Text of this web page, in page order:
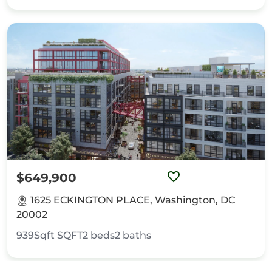
$649,900
1625 ECKINGTON PLACE, Washington, DC
20002
939Sqft SQFT2 beds2 baths